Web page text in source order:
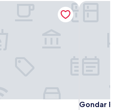
Gondar
Gondar
Gondar